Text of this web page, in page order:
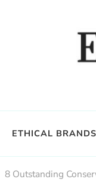
ETHICAL BRANDS
8 Outstanding